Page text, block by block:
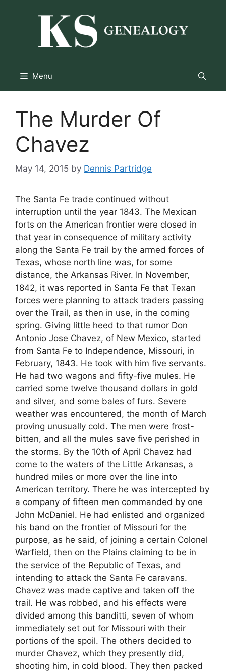
Menu
The Murder Of
Chavez
May 14, 2015 by Dennis Partridge
The Santa Fe trade continued without
interruption until the year 1843. The Mexican
forts on the American frontier were closed in
that year in consequence of military activity
along the Santa Fe trail by the armed forces of
Texas, whose north line was, for some
distance, the Arkansas River. In November,
1842, it was reported in Santa Fe that Texan
forces were planning to attack traders passing
over the Trail, as then in use, in the coming
spring. Giving little heed to that rumor Don
Antonio Jose Chavez, of New Mexico, started
from Santa Fe to Independence, Missouri, in
February, 1843. He took with him five servants.
He had two wagons and fifty-five mules. He
carried some twelve thousand dollars in gold
and silver, and some bales of furs. Severe
weather was encountered, the month of March
proving unusually cold. The men were frost-
bitten, and all the mules save five perished in
the storms. By the 10th of April Chavez had
come to the waters of the Little Arkansas, a
hundred miles or more over the line into
American territory. There he was intercepted by
a company of fifteen men commanded by one
John McDaniel. He had enlisted and organized
his band on the frontier of Missouri for the
purpose, as he said, of joining a certain Colonel
Warfield, then on the Plains claiming to be in
the service of the Republic of Texas, and
intending to attack the Santa Fe caravans.
Chavez was made captive and taken off the
trail. He was robbed, and his effects were
divided among this banditti, seven of whom
immediately set out for Missouri with their
portions of the spoil. The others decided to
murder Chavez, which they presently did,
shooting him, in cold blood. They then packed